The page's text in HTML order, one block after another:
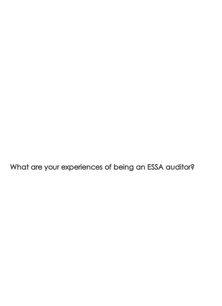
What are your experiences of being an ESSA auditor?